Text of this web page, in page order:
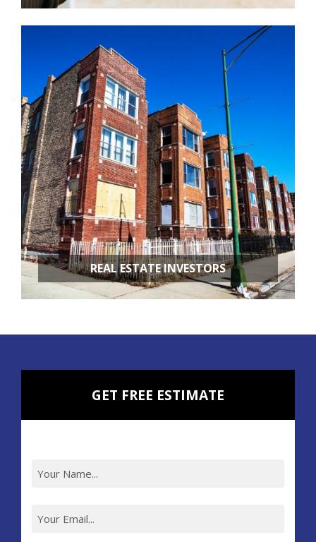
OFFICE BUILD OUTS
RETAIL STORES
APARTMENT BUILDINGS
REAL ESTATE INVESTORS
FIX & FLIPS
GET FREE ESTIMATE